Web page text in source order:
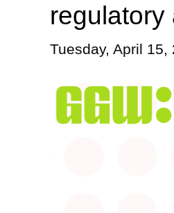
regulatory
Tuesday, April 15,